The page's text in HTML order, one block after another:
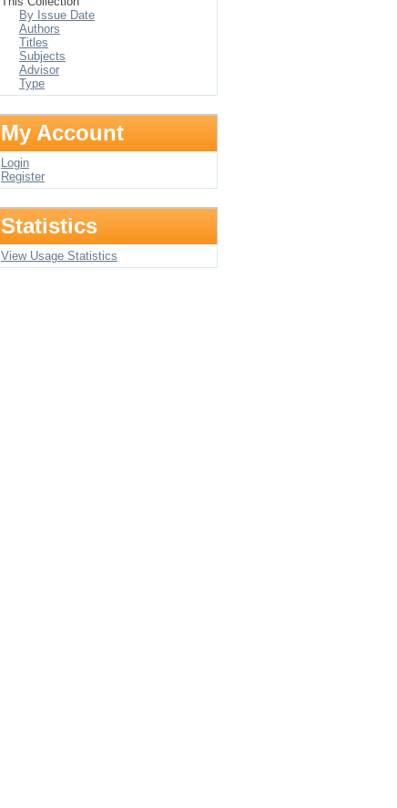
By Issue Date
Authors
Titles
Subjects
Advisor
Type
My Account
Login
Register
Statistics
View Usage Statistics